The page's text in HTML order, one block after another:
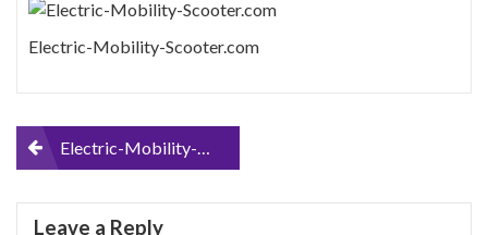
Electric-Mobility-Scooter.com
PostElectric-Mobility-Scooter_logo1_700x100
Leave a Reply